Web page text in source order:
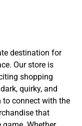
destination for
Our store is
shopping
quirky, and
to connect with the
that